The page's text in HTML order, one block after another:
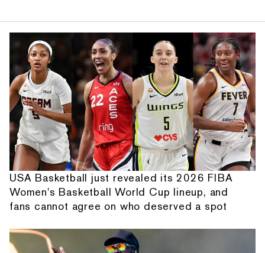
USA Basketball just revealed its 2026 FIBA
Women's Basketball World Cup lineup, and
fans cannot agree on who deserved a spot